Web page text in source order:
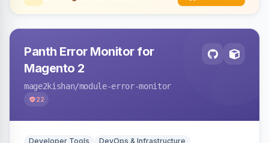
Panth Error Monitor for
Magento 2
mage2kishan/module-error-monitor
22
Developer Tools DevOps & Infrastructure